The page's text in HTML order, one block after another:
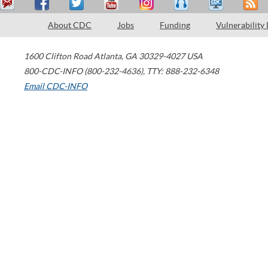
About CDC Jobs Funding Vulnerability
1600 Clifton Road Atlanta, GA 30329-4027 USA
800-CDC-INFO (800-232-4636), TTY: 888-232-6348
Email CDC-INFO